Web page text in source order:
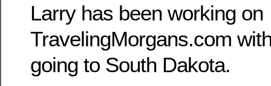
Larry has been working on
TravelingMorgans.com
going to South Dakota.